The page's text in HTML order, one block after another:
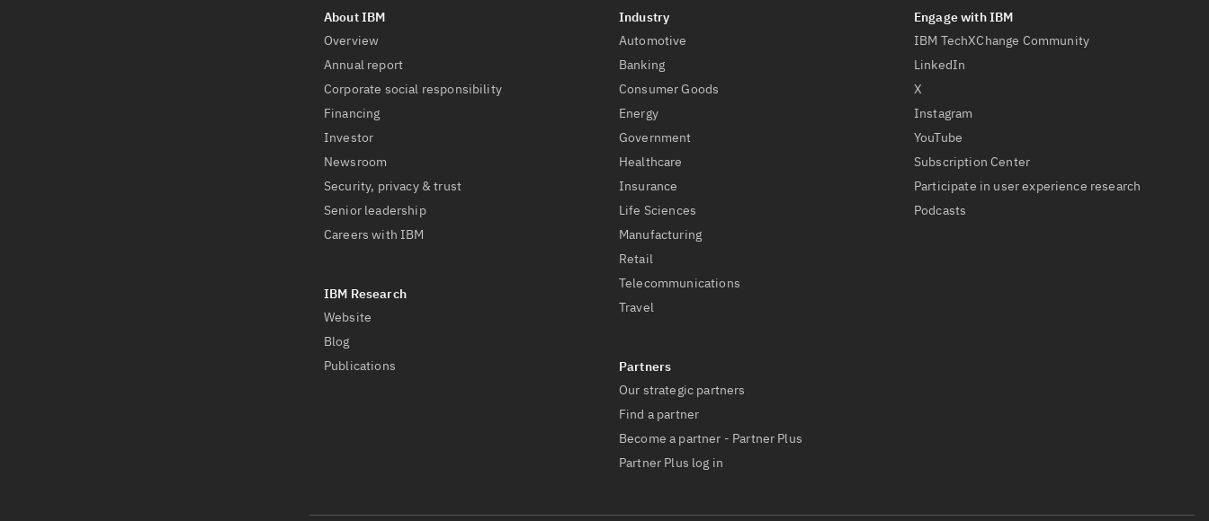
Overview
Annual report
Corporate social responsibility
Financing
Investor
Newsroom
Security, privacy & trust
Senior leadership
Careers with IBM
Website
Blog
Publications
Automotive
Banking
Consumer Goods
Energy
Government
Healthcare
Insurance
Life Sciences
Manufacturing
Retail
Telecommunications
Travel
Our strategic partners
Find a partner
Become a partner - Partner Plus
Partner Plus log in
IBM TechXChange Community
LinkedIn
X
Instagram
YouTube
Subscription Center
Participate in user experience research
Podcasts